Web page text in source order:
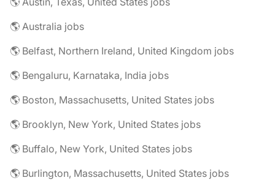
🌎 Australia jobs
🌎 Belfast, Northern Ireland, United Kingdom jobs
🌎 Bengaluru, Karnataka, India jobs
🌎 Boston, Massachusetts, United States jobs
🌎 Brooklyn, New York, United States jobs
🌎 Buffalo, New York, United States jobs
🌎 Burlington, Massachusetts, United States jobs